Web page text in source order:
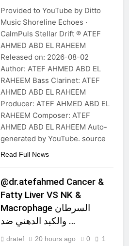
Provided to YouTube by Ditto
Music Shoreline Echoes ·
CalmPuls Stellar Drift ℗ ATEF
AHMED ABD EL RAHEEM
Released on: 2026-08-02
Author: ATEF AHMED ABD EL
RAHEEM Bass Clarinet: ATEF
AHMED ABD EL RAHEEM
Producer: ATEF AHMED ABD EL
RAHEEM Composer: ATEF
AHMED ABD EL RAHEEM Auto-
generated by YouTube. source
Read Full News
@dr.atefahmed Cancer &
Fatty Liver VS NK &
Macrophage السرطان
والكبد الدهني ضد …
dratef 20 hours ago 0
1